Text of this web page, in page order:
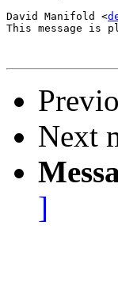
David Manifold <
This message is
Next
]